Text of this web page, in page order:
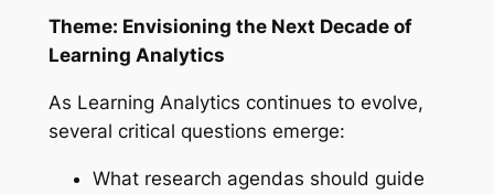
Theme: Envisioning the Next Decade of
Learning Analytics
As Learning Analytics continues to evolve,
several critical questions emerge:
What research agendas should guide